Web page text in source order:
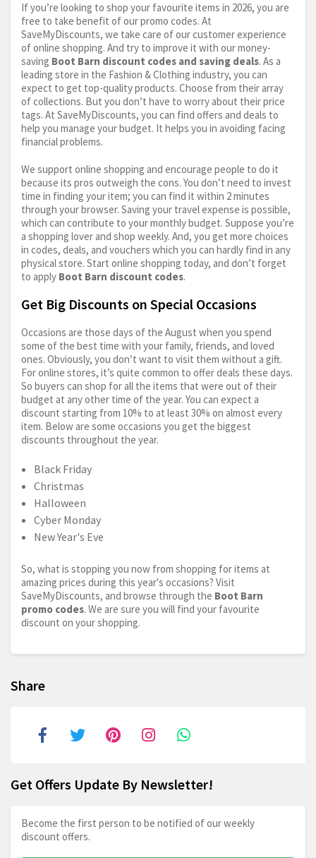
If you’re looking to shop your favourite items in 2026, you are
free to take benefit of our promo codes. At
SaveMyDiscounts, we take care of our customer experience
of online shopping. And try to improve it with our money-
saving Boot Barn discount codes and saving deals. As a
leading store in the Fashion & Clothing industry, you can
expect to get top-quality products. Choose from their array
of collections. But you don’t have to worry about their price
tags. At SaveMyDiscounts, you can find offers and deals to
help you manage your budget. It helps you in avoiding facing
financial problems.
We support online shopping and encourage people to do it
because its pros outweigh the cons. You don’t need to invest
time in finding your item; you can find it within 2 minutes
through your browser. Saving your travel expense is possible,
which can contribute to your monthly budget. Suppose you’re
a shopping lover and shop weekly. And, you get more choices
in codes, deals, and vouchers which you can hardly find in any
physical store. Start online shopping today, and don’t forget
to apply Boot Barn discount codes.
Get Big Discounts on Special Occasions
Occasions are those days of the August when you spend
some of the best time with your family, friends, and loved
ones. Obviously, you don’t want to visit them without a gift.
For online stores, it’s quite common to offer deals these days.
So buyers can shop for all the items that were out of their
budget at any other time of the year. You can expect a
discount starting from 10% to at least 30% on almost every
item. Below are some occasions you get the biggest
discounts throughout the year.
Black Friday
Christmas
Halloween
Cyber Monday
New Year's Eve
So, what is stopping you now from shopping for items at
amazing prices during this year's occasions? Visit
SaveMyDiscounts, and browse through the Boot Barn
promo codes. We are sure you will find your favourite
discount on your shopping.
Share
Get Offers Update By Newsletter!
Become the first person to be notified of our weekly
discount offers.